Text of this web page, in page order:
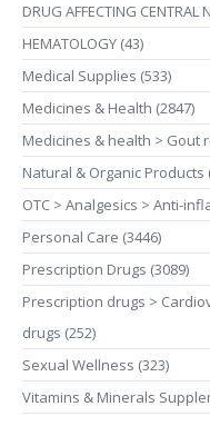
DRUG AFFECTING CENTRAL
HEMATOLOGY (43)
Medical Supplies (533)
Medicines & Health (2847)
Medicines & health > Gout
Natural & Organic Products
OTC > Analgesics > Anti-
Personal Care (3446)
Prescription Drugs (3089)
Prescription drugs >
drugs (252)
Sexual Wellness (323)
Vitamins & Minerals